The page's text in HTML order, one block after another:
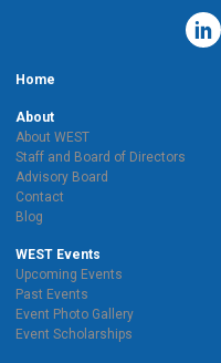
Home
About
About WEST
Staff and Board of Directors
Advisory Board
Contact
Blog
WEST Events
Upcoming Events
Past Events
Event Photo Gallery
Event Scholarships